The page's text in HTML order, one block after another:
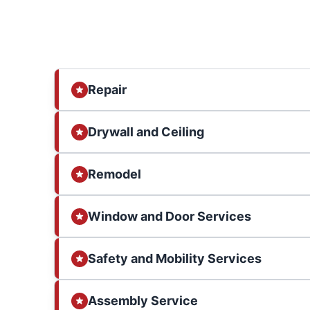
Repair
Drywall and Ceiling
Remodel
Window and Door Services
Safety and Mobility Services
Assembly Service